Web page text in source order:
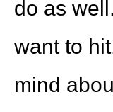
do as
want to
mind